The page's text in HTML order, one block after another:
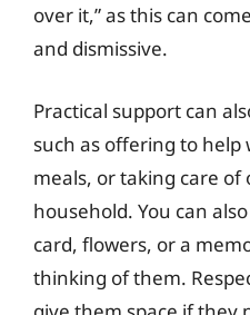
over it,” as this can
and dismissive.
Practical support can
such as offering to help
meals, or taking care of
household. You can
card, flowers, or a
thinking of them.